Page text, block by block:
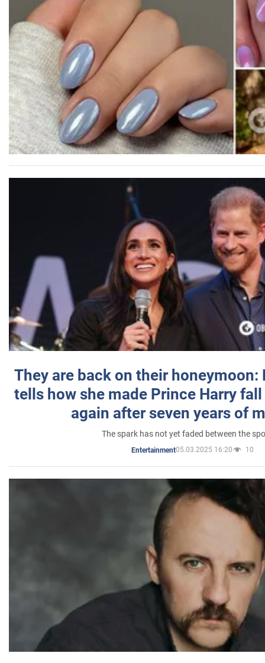
They are back on their honeymoon:
tells how she made Prince Harry
again after seven years of
The spark has not yet faded between the
Entertainment05.03.2025 16:20 10